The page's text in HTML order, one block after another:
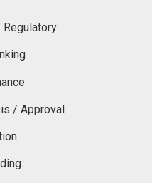
/ Approval